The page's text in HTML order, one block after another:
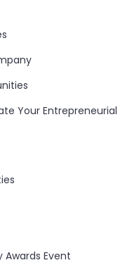
Your Entrepreneurial
Event